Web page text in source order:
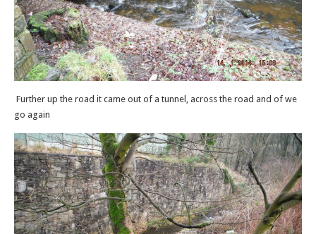
Further up the road it came out of a tunnel, across the road and of we
go again